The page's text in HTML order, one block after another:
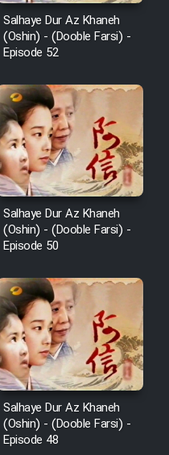
Salhaye Dur Az Khaneh
(Oshin) - (Dooble Farsi) -
Episode 52
Salhaye Dur Az Khaneh
(Oshin) - (Dooble Farsi) -
Episode 50
Salhaye Dur Az Khaneh
(Oshin) - (Dooble Farsi) -
Episode 48